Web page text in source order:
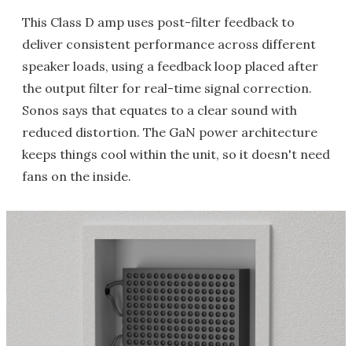
This Class D amp uses post-filter feedback to
deliver consistent performance across different
speaker loads, using a feedback loop placed after
the output filter for real-time signal correction.
Sonos says that equates to a clear sound with
reduced distortion. The GaN power architecture
keeps things cool within the unit, so it doesn't need
fans on the inside.